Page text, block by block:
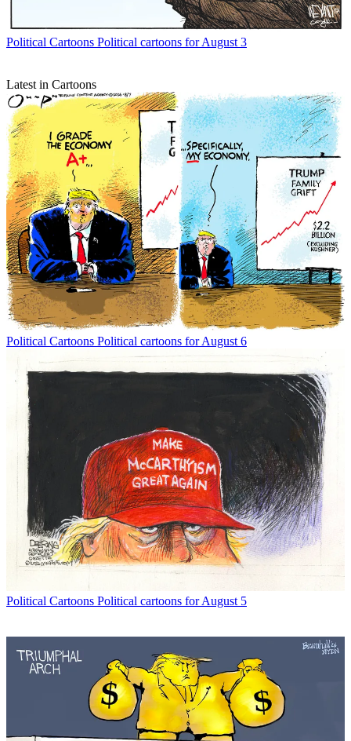
Political Cartoons Political cartoons for August 3
Latest in Cartoons
Political Cartoons Political cartoons for August 6
Political Cartoons Political cartoons for August 5